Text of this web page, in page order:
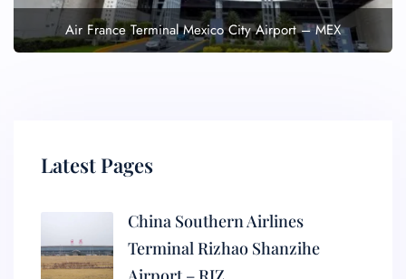
Air France Terminal Mexico City Airport – MEX
Latest Pages
China Southern Airlines
Terminal Rizhao Shanzihe